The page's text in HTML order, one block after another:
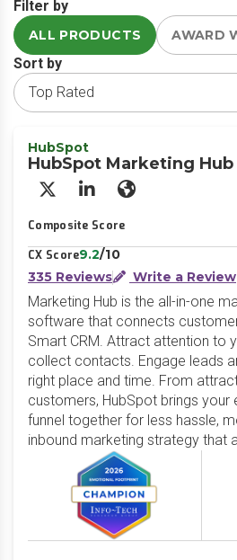
Filter by
ALL PRODUCTS AWARD
Sort by
HubSpot
HubSpot Marketing Hub
X/Twitter
LinkedInWebsite
Composite Score
CX Score9.2/10
335 Reviews
Write a Review
Marketing Hub is the all-in-one
software that connects
Smart CRM. Attract attention to
collect contacts. Engage leads
right place and time. From
customers, HubSpot brings your
funnel together for less hassle,
inbound marketing strategy that